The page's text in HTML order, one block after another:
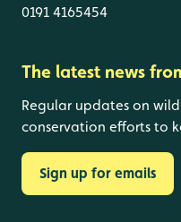
0191 4165454
The latest news
Regular updates on
conservation efforts to
Sign up for emails